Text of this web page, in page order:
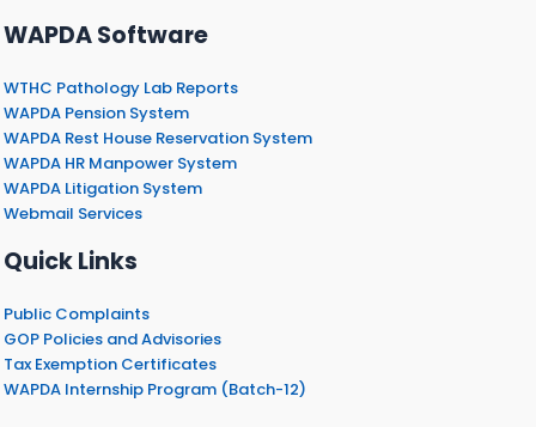
WAPDA Software
WTHC Pathology Lab Reports
WAPDA Pension System
WAPDA Rest House Reservation System
WAPDA HR Manpower System
WAPDA Litigation System
Webmail Services
Quick Links
Public Complaints
GOP Policies and Advisories
Tax Exemption Certificates
WAPDA Internship Program (Batch-12)